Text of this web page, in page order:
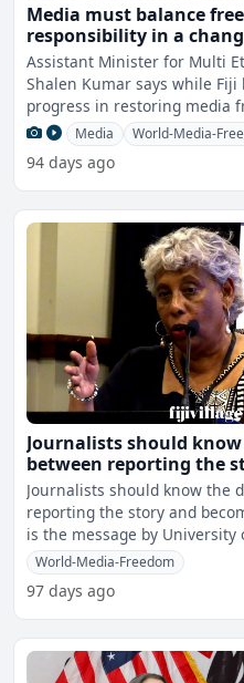
Media must balance
responsibility in a
world
Assistant Minister for Multi
Shalen Kumar says while
progress in restoring media
challenge now is ensuring
Media World-Media-
94 days ago
Journalists should
between reporting the
becoming the story –
Journalists should know the
reporting the story and
is the message by University
Chancellor, Professor Shaista
World-Media-Freedom
97 days ago